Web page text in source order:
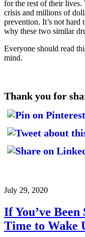
for the rest of their lives.
crisis and millions of
prevention. It’s not hard
why these two similar
Everyone should read
mind.
Thank you for
July 29, 2020
If You’ve Been
Time to Wake